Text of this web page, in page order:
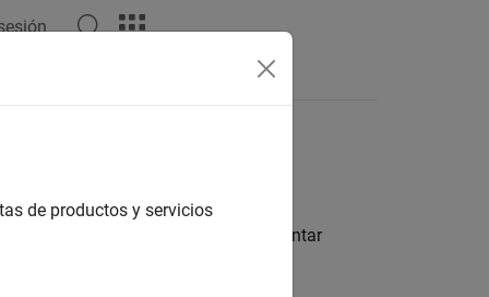
motor
de motor para implementar
de productos y servicios